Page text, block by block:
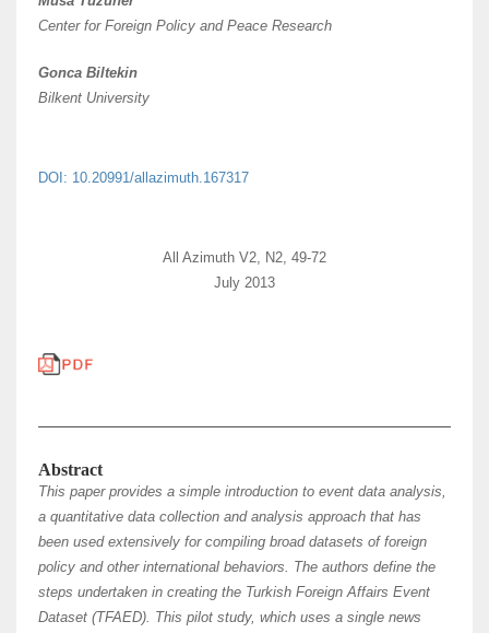
b
o
k
e
d
n
t
e
l
Center for Foreign Policy and Peace Research
Gonca Biltekin
Bilkent University
DOI: 10.20991/allazimuth.167317
All Azimuth V2, N2, 49-72
July 2013
Abstract
This paper provides a simple introduction to event data analysis,
a quantitative data collection and analysis approach that has
been used extensively for compiling broad datasets of foreign
policy and other international behaviors. The authors define the
steps undertaken in creating the Turkish Foreign Affairs Event
Dataset (TFAED). This pilot study, which uses a single news